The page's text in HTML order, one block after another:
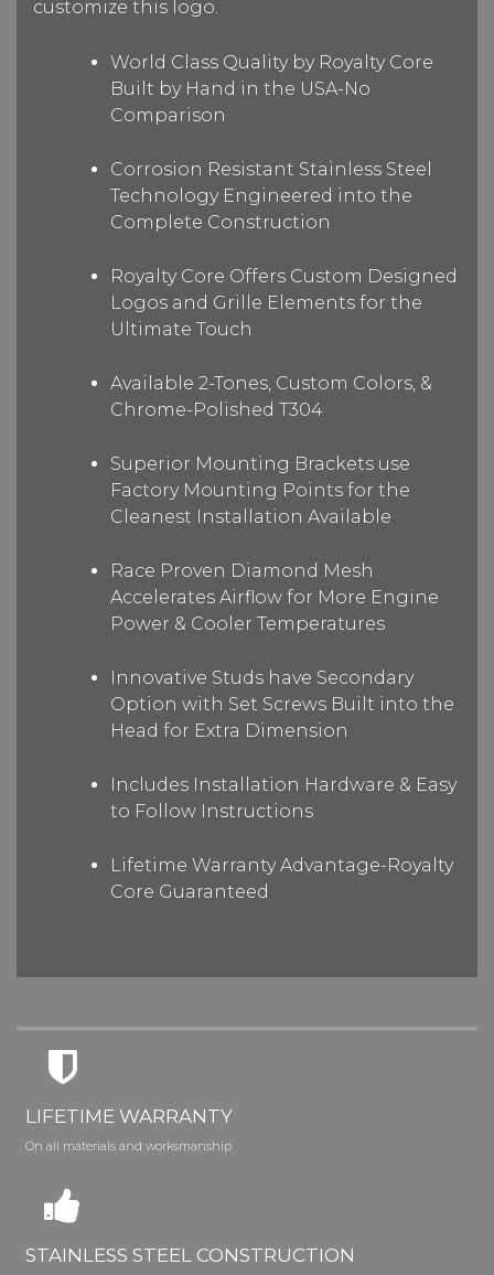
customize this logo.
World Class Quality by Royalty Core
Built by Hand in the USA-No
Comparison
Corrosion Resistant Stainless Steel
Technology Engineered into the
Complete Construction
Royalty Core Offers Custom Designed
Logos and Grille Elements for the
Ultimate Touch
Available 2-Tones, Custom Colors, &
Chrome-Polished T304
Superior Mounting Brackets use
Factory Mounting Points for the
Cleanest Installation Available
Race Proven Diamond Mesh
Accelerates Airflow for More Engine
Power & Cooler Temperatures
Innovative Studs have Secondary
Option with Set Screws Built into the
Head for Extra Dimension
Includes Installation Hardware & Easy
to Follow Instructions
Lifetime Warranty Advantage-Royalty
Core Guaranteed
LIFETIME WARRANTY
On all materials and worksmanship
STAINLESS STEEL CONSTRUCTION